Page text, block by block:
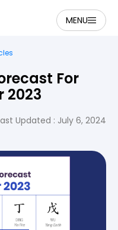
MENU
For
2023
Updated : July 6, 2024